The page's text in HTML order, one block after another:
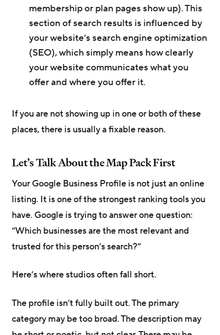
membership or plan pages show up). This
section of search results is influenced by
your website’s search engine optimization
(SEO), which simply means how clearly
your website communicates what you
offer and where you offer it.
If you are not showing up in one or both of these
places, there is usually a fixable reason.
Let’s Talk About the Map Pack First
Your Google Business Profile is not just an online
listing. It is one of the strongest ranking tools you
have. Google is trying to answer one question:
“Which businesses are the most relevant and
trusted for this person’s search?”
Here’s where studios often fall short.
The profile isn’t fully built out. The primary
category may be too broad. The description may